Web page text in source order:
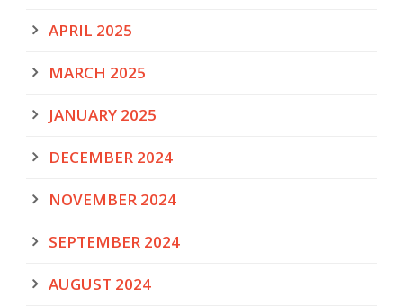
APRIL 2025
MARCH 2025
JANUARY 2025
DECEMBER 2024
NOVEMBER 2024
SEPTEMBER 2024
AUGUST 2024